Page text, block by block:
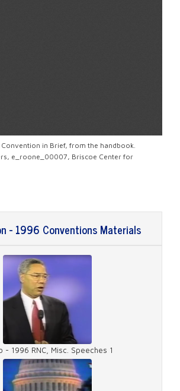
in Brief, from the handbook.
e_roone_00007, Briscoe Center for
- 1996 Conventions Materials
- 1996 RNC, Misc. Speeches 1